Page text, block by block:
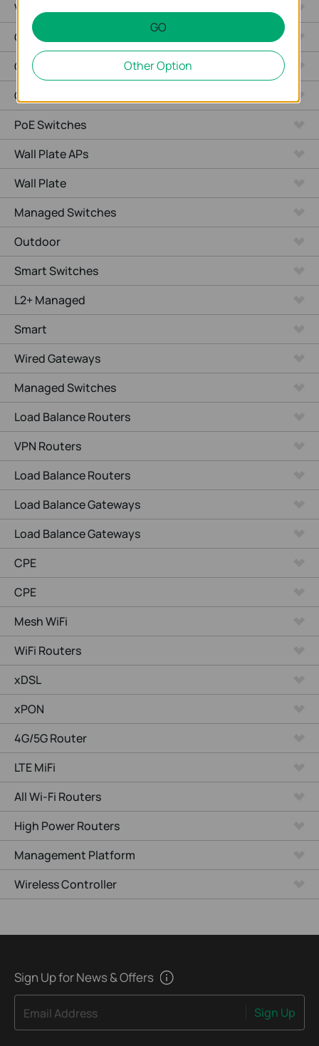
Video Recorders
Outdoor Radio
Outdoor APs
Ceiling Mount
PoE Switches
Wall Plate APs
Wall Plate
Managed Switches
Outdoor
Smart Switches
L2+ Managed
Smart
Wired Gateways
Managed Switches
Load Balance Routers
VPN Routers
Load Balance Routers
Load Balance Gateways
Load Balance Gateways
CPE
CPE
Mesh WiFi
WiFi Routers
xDSL
xPON
4G/5G Router
LTE MiFi
All Wi-Fi Routers
High Power Routers
Management Platform
Wireless Controller
Sign Up for News & Offers
Email Address Sign Up
GO
Other Option